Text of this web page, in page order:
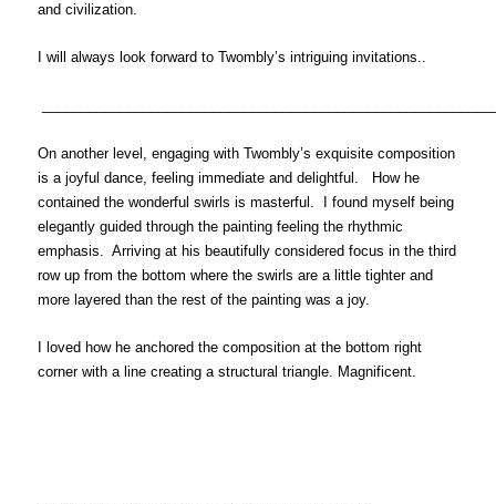
and civilization.
I will always look forward to Twombly’s intriguing invitations..
On another level, engaging with Twombly’s exquisite composition
is a joyful dance, feeling immediate and delightful. How he
contained the wonderful swirls is masterful. I found myself being
elegantly guided through the painting feeling the rhythmic
emphasis. Arriving at his beautifully considered focus in the third
row up from the bottom where the swirls are a little tighter and
more layered than the rest of the painting was a joy.
I loved how he anchored the composition at the bottom right
corner with a line creating a structural triangle. Magnificent.